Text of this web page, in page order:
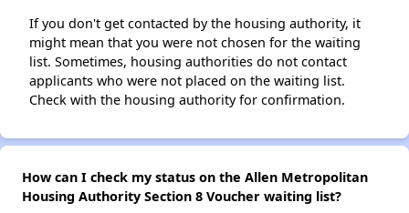
If you don't get contacted by the housing authority, it
might mean that you were not chosen for the waiting
list. Sometimes, housing authorities do not contact
applicants who were not placed on the waiting list.
Check with the housing authority for confirmation.
How can I check my status on the Allen Metropolitan
Housing Authority Section 8 Voucher waiting list?